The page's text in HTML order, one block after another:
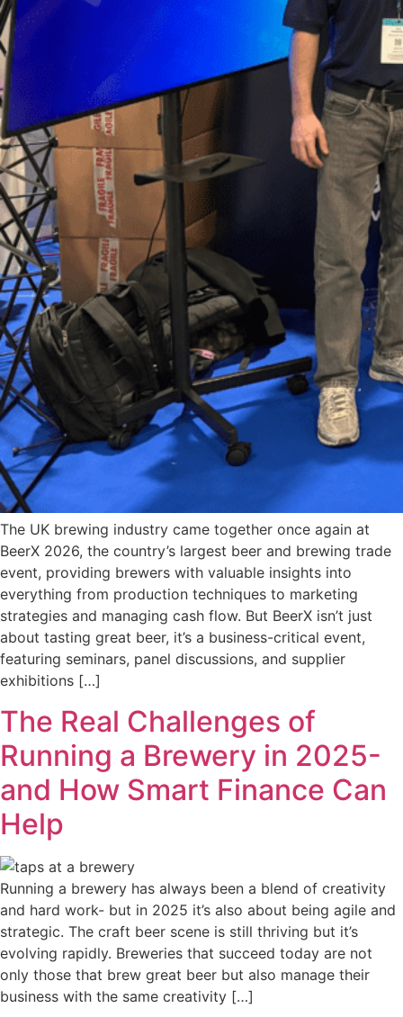
The UK brewing industry came together once again at
BeerX 2026, the country’s largest beer and brewing trade
event, providing brewers with valuable insights into
everything from production techniques to marketing
strategies and managing cash flow. But BeerX isn’t just
about tasting great beer, it’s a business-critical event,
featuring seminars, panel discussions, and supplier
exhibitions […]
The Real Challenges of
Running a Brewery in 2025-
and How Smart Finance Can
Help
Running a brewery has always been a blend of creativity
and hard work- but in 2025 it’s also about being agile and
strategic. The craft beer scene is still thriving but it’s
evolving rapidly. Breweries that succeed today are not
only those that brew great beer but also manage their
business with the same creativity […]